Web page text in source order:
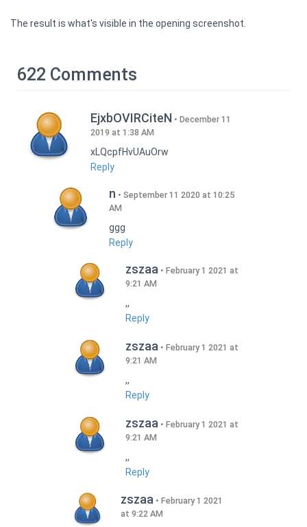
The result is what's visible in the opening screenshot.
622 Comments
EjxbOVIRCiteN
December 11
2019 at 1:38 AM
xLQcpfHvUAuOrw
Reply
n
September 11 2020 at 10:25
AM
ggg
Reply
zszaa
February 1 2021 at
9:21 AM
,,
Reply
zszaa
February 1 2021 at
9:21 AM
,,
Reply
zszaa
February 1 2021 at
9:21 AM
,,
Reply
zszaa
February 1 2021
at 9:22 AM